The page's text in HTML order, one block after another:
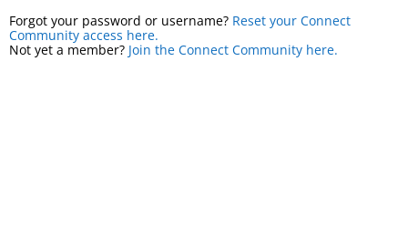
Forgot your password or username? Reset your Connect
Community access here.
Not yet a member? Join the Connect Community here.